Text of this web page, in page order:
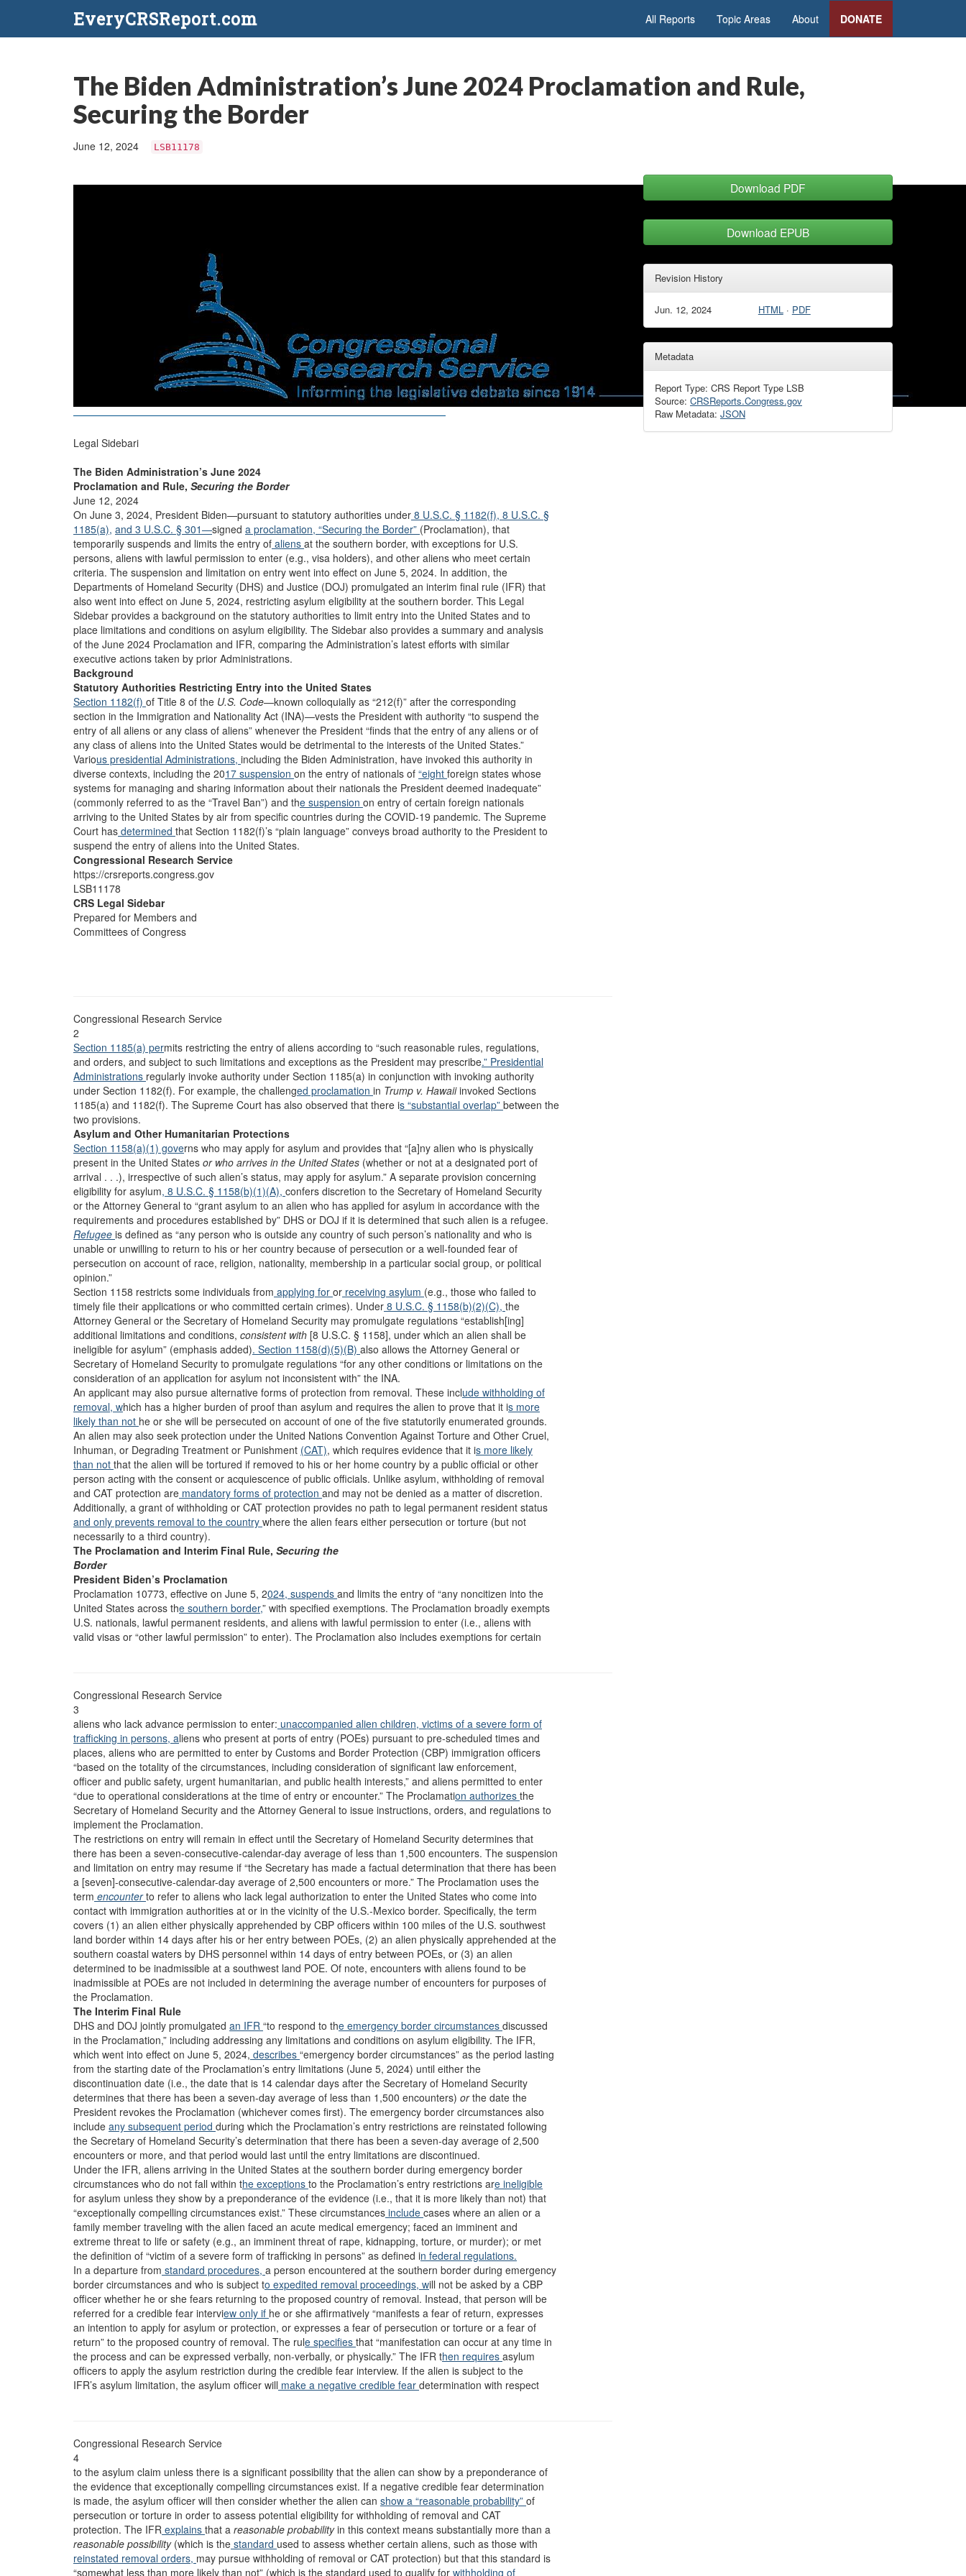
EveryCRSReport.com All Reports Topic Areas About DONATE
The Biden Administration’s June 2024 Proclamation and Rule,
Securing the Border
June 12, 2024 LSB11178
Legal Sidebari
The Biden Administration’s June 2024
Proclamation and Rule, Securing the Border
June 12, 2024
On June 3, 2024, President Biden—pursuant to statutory authorities under 8 U.S.C. § 1182(f), 8 U.S.C. §
1185(a), and 3 U.S.C. § 301—signed a proclamation, “Securing the Border” (Proclamation), that
temporarily suspends and limits the entry of aliens at the southern border, with exceptions for U.S.
persons, aliens with lawful permission to enter (e.g., visa holders), and other aliens who meet certain
criteria. The suspension and limitation on entry went into effect on June 5, 2024. In addition, the
Departments of Homeland Security (DHS) and Justice (DOJ) promulgated an interim final rule (IFR) that
also went into effect on June 5, 2024, restricting asylum eligibility at the southern border. This Legal
Sidebar provides a background on the statutory authorities to limit entry into the United States and to
place limitations and conditions on asylum eligibility. The Sidebar also provides a summary and analysis
of the June 2024 Proclamation and IFR, comparing the Administration’s latest efforts with similar
executive actions taken by prior Administrations.
Background
Statutory Authorities Restricting Entry into the United States
Section 1182(f) of Title 8 of the U.S. Code—known colloquially as “212(f)” after the corresponding
section in the Immigration and Nationality Act (INA)—vests the President with authority “to suspend the
entry of all aliens or any class of aliens” whenever the President “finds that the entry of any aliens or of
any class of aliens into the United States would be detrimental to the interests of the United States.”
Various presidential Administrations, including the Biden Administration, have invoked this authority in
diverse contexts, including the 2017 suspension on the entry of nationals of “eight foreign states whose
systems for managing and sharing information about their nationals the President deemed inadequate”
(commonly referred to as the “Travel Ban”) and the suspension on entry of certain foreign nationals
arriving to the United States by air from specific countries during the COVID-19 pandemic. The Supreme
Court has determined that Section 1182(f)’s “plain language” conveys broad authority to the President to
suspend the entry of aliens into the United States.
Congressional Research Service
https://crsreports.congress.gov
LSB11178
CRS Legal Sidebar
Prepared for Members and
Committees of Congress
Congressional Research Service
2
Section 1185(a) permits restricting the entry of aliens according to “such reasonable rules, regulations,
and orders, and subject to such limitations and exceptions as the President may prescribe.” Presidential
Administrations regularly invoke authority under Section 1185(a) in conjunction with invoking authority
under Section 1182(f). For example, the challenged proclamation in Trump v. Hawaiiinvoked Sections
1185(a) and 1182(f). The Supreme Court has also observed that there is “substantial overlap” between the
two provisions.
Asylum and Other Humanitarian Protections
Section 1158(a)(1) governs who may apply for asylum and provides that “[a]ny alien who is physically
present in the United States or who arrives in the United States (whether or not at a designated port of
arrival . . .), irrespective of such alien’s status, may apply for asylum.” A separate provision concerning
eligibility for asylum, 8 U.S.C. § 1158(b)(1)(A), confers discretion to the Secretary of Homeland Security
or the Attorney General to “grant asylum to an alien who has applied for asylum in accordance with the
requirements and procedures established by” DHS or DOJ if it is determined that such alien is a refugee.
Refugee is defined as “any person who is outside any country of such person’s nationality and who is
unable or unwilling to return to his or her country because of persecution or a well-founded fear of
persecution on account of race, religion, nationality, membership in a particular social group, or political
opinion.”
Section 1158 restricts some individuals from applying for or receiving asylum (e.g., those who failed to
timely file their applications or who committed certain crimes). Under 8 U.S.C. § 1158(b)(2)(C), the
Attorney General or the Secretary of Homeland Security may promulgate regulations “establish[ing]
additional limitations and conditions, consistent with [8 U.S.C. § 1158], under which an alien shall be
ineligible for asylum” (emphasis added). Section 1158(d)(5)(B) also allows the Attorney General or
Secretary of Homeland Security to promulgate regulations “for any other conditions or limitations on the
consideration of an application for asylum not inconsistent with” the INA.
An applicant may also pursue alternative forms of protection from removal. These include withholding of
removal, which has a higher burden of proof than asylum and requires the alien to prove that it is more
likely than not he or she will be persecuted on account of one of the five statutorily enumerated grounds.
An alien may also seek protection under the United Nations Convention Against Torture and Other Cruel,
Inhuman, or Degrading Treatment or Punishment (CAT), which requires evidence that it is more likely
than not that the alien will be tortured if removed to his or her home country by a public official or other
person acting with the consent or acquiescence of public officials. Unlike asylum, withholding of removal
and CAT protection are mandatory forms of protection and may not be denied as a matter of discretion.
Additionally, a grant of withholding or CAT protection provides no path to legal permanent resident status
and only prevents removal to the country where the alien fears either persecution or torture (but not
necessarily to a third country).
The Proclamation and Interim Final Rule, Securing the
Border
President Biden’s Proclamation
Proclamation 10773, effective on June 5, 2024, suspends and limits the entry of “any noncitizen into the
United States across the southern border,” with specified exemptions. The Proclamation broadly exempts
U.S. nationals, lawful permanent residents, and aliens with lawful permission to enter (i.e., aliens with
valid visas or “other lawful permission” to enter). The Proclamation also includes exemptions for certain
Congressional Research Service
3
aliens who lack advance permission to enter: unaccompanied alien children, victims of a severe form of
trafficking in persons, aliens who present at ports of entry (POEs) pursuant to pre-scheduled times and
places, aliens who are permitted to enter by Customs and Border Protection (CBP) immigration officers
“based on the totality of the circumstances, including consideration of significant law enforcement,
officer and public safety, urgent humanitarian, and public health interests,” and aliens permitted to enter
“due to operational considerations at the time of entry or encounter.” The Proclamation authorizes the
Secretary of Homeland Security and the Attorney General to issue instructions, orders, and regulations to
implement the Proclamation.
The restrictions on entry will remain in effect until the Secretary of Homeland Security determines that
there has been a seven-consecutive-calendar-day average of less than 1,500 encounters. The suspension
and limitation on entry may resume if “the Secretary has made a factual determination that there has been
a [seven]-consecutive-calendar-day average of 2,500 encounters or more.” The Proclamation uses the
term encounter to refer to aliens who lack legal authorization to enter the United States who come into
contact with immigration authorities at or in the vicinity of the U.S.-Mexico border. Specifically, the term
covers (1) an alien either physically apprehended by CBP officers within 100 miles of the U.S. southwest
land border within 14 days after his or her entry between POEs, (2) an alien physically apprehended at the
southern coastal waters by DHS personnel within 14 days of entry between POEs, or (3) an alien
determined to be inadmissible at a southwest land POE. Of note, encounters with aliens found to be
inadmissible at POEs are not included in determining the average number of encounters for purposes of
the Proclamation.
The Interim Final Rule
DHS and DOJ jointly promulgated an IFR “to respond to the emergency border circumstances discussed
in the Proclamation,” including addressing any limitations and conditions on asylum eligibility. The IFR,
which went into effect on June 5, 2024, describes “emergency border circumstances” as the period lasting
from the starting date of the Proclamation’s entry limitations (June 5, 2024) until either the
discontinuation date (i.e., the date that is 14 calendar days after the Secretary of Homeland Security
determines that there has been a seven-day average of less than 1,500 encounters) orthe date the
President revokes the Proclamation (whichever comes first). The emergency border circumstances also
include any subsequent period during which the Proclamation’s entry restrictions are reinstated following
the Secretary of Homeland Security’s determination that there has been a seven-day average of 2,500
encounters or more, and that period would last until the entry limitations are discontinued.
Under the IFR, aliens arriving in the United States at the southern border during emergency border
circumstances who do not fall within the exceptions to the Proclamation’s entry restrictions are ineligible
for asylum unless they show by a preponderance of the evidence (i.e., that it is more likely than not) that
“exceptionally compelling circumstances exist.” These circumstances include cases where an alien or a
family member traveling with the alien faced an acute medical emergency; faced an imminent and
extreme threat to life or safety (e.g., an imminent threat of rape, kidnapping, torture, or murder); or met
the definition of “victim of a severe form of trafficking in persons” as defined in federal regulations.
In a departure from standard procedures, a person encountered at the southern border during emergency
border circumstances and who is subject to expedited removal proceedings, will not be asked by a CBP
officer whether he or she fears returning to the proposed country of removal. Instead, that person will be
referred for a credible fear interview only if he or she affirmatively “manifests a fear of return, expresses
an intention to apply for asylum or protection, or expresses a fear of persecution or torture or a fear of
return” to the proposed country of removal. The rule specifies that “manifestation can occur at any time in
the process and can be expressed verbally, non-verbally, or physically.” The IFR then requires asylum
officers to apply the asylum restriction during the credible fear interview. If the alien is subject to the
IFR’s asylum limitation, the asylum officer will make a negative credible fear determination with respect
Congressional Research Service
4
to the asylum claim unless there is a significant possibility that the alien can show by a preponderance of
the evidence that exceptionally compelling circumstances exist. If a negative credible fear determination
is made, the asylum officer will then consider whether the alien can show a “reasonable probability” of
persecution or torture in order to assess potential eligibility for withholding of removal and CAT
protection. The IFR explains that a reasonable probabilityin this context means substantially more than a
reasonable possibility(which is the standard used to assess whether certain aliens, such as those with
reinstated removal orders, may pursue withholding of removal or CAT protection) but that this standard is
“somewhat less than more likely than not” (which is the standard used to qualify for withholding of
Download PDF
Download EPUB
Revision History
Jun. 12, 2024 HTML· PDF
Metadata
Report Type: CRS Report Type LSB
Source: CRSReports.Congress.gov
Raw Metadata: JSON